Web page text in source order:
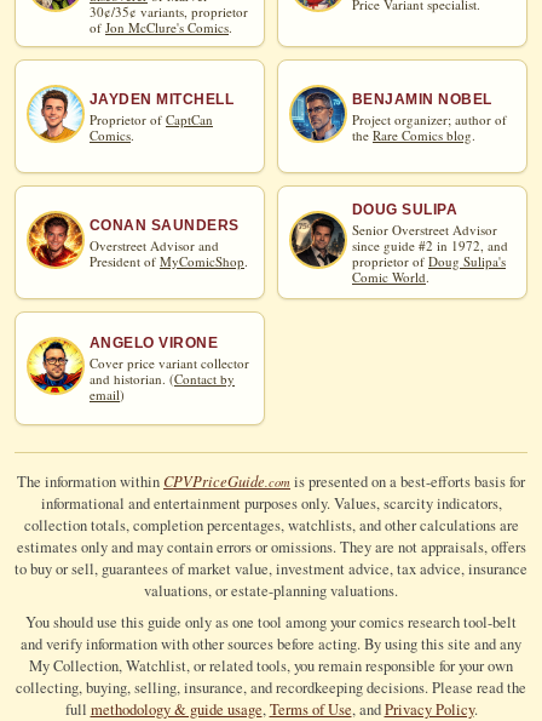
30¢/35¢ variants, proprietor
of Jon McClure's Comics.
Price Variant specialist.
JAYDEN MITCHELL
Proprietor of CaptCan
Comics
BENJAMIN NOBEL
Project organizer; author of
the Rare Comics blog
CONAN SAUNDERS
Overstreet Advisor and
President of MyComicShop
DOUG SULIPA
Senior Overstreet Advisor
since guide #2 in 1972, and
proprietor of Doug Sulipa's
Comic World
ANGELO VIRONE
Cover price variant collector
and historian. (Contact by
email)
The information withinCPVPriceGuide.com is presented on a best-efforts basis for
informational and entertainment purposes only. Values, scarcity indicators,
collection totals, completion percentages, watchlists, and other calculations are
estimates only and may contain errors or omissions. They are not appraisals, offers
to buy or sell, guarantees of market value, investment advice, tax advice, insurance
valuations, or estate-planning valuations.
You should use this guide only as one tool among your comics research tool-belt
and verify information with other sources before acting. By using this site and any
My Collection, Watchlist, or related tools, you remain responsible for your own
collecting, buying, selling, insurance, and recordkeeping decisions. Please read the
full methodology & guide usage,Terms of Use, andPrivacy Policy.